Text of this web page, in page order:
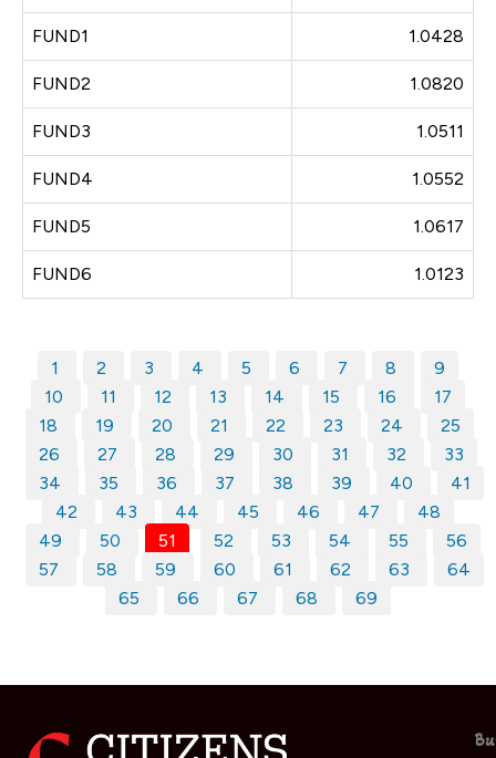
FUND1 1.0428
FUND2 1.0820
FUND3 1.0511
FUND4 1.0552
FUND5 1.0617
FUND6 1.0123
1 2 3 4 5 6 7 8
9
10
11 12 13 14 15 16
17
18
19 20 21 22 23 24
25
26
27 28 29 30 31 32
33
34
35 36 37 38 39 40
41
42
43 44 45 46 47
48
49
50 51 52 53 54 55
56
57
58 59 60 61 62 63
64
65
66 67 68 69